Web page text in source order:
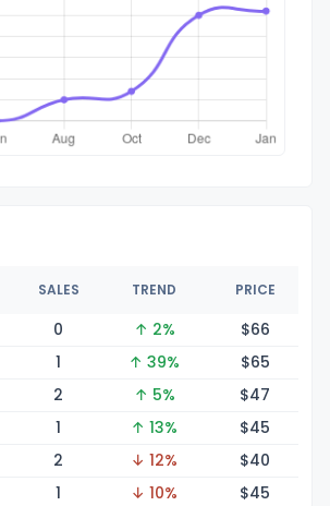
SALES TREND PRICE
0 ↑ 2% $66
1 ↑ 39% $65
2 ↑ 5% $47
1 ↑ 13% $45
2 ↓ 12% $40
1 ↓ 10% $45